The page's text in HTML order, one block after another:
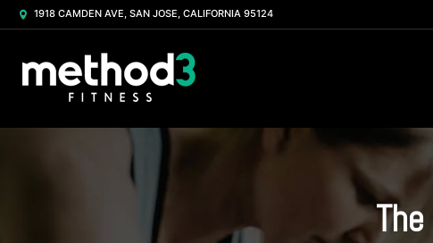
1918 CAMDEN AVE, SAN JOSE, CALIFORNIA 95124